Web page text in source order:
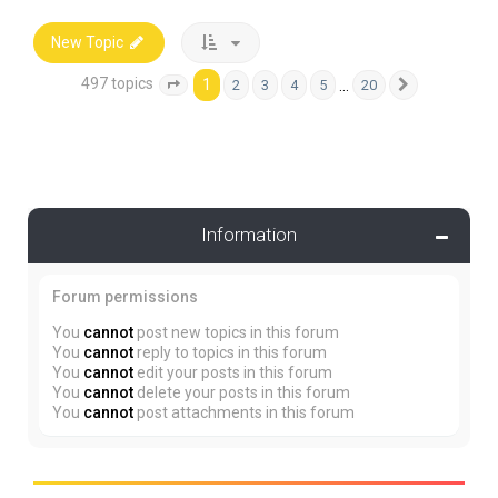
New Topic
497 topics Page 1 of 20
1 2 3 4 5 20
Information
Forum permissions
You cannot post new topics in this forum
You cannot reply to topics in this forum
You cannot edit your posts in this forum
You cannot delete your posts in this forum
You cannot post attachments in this forum